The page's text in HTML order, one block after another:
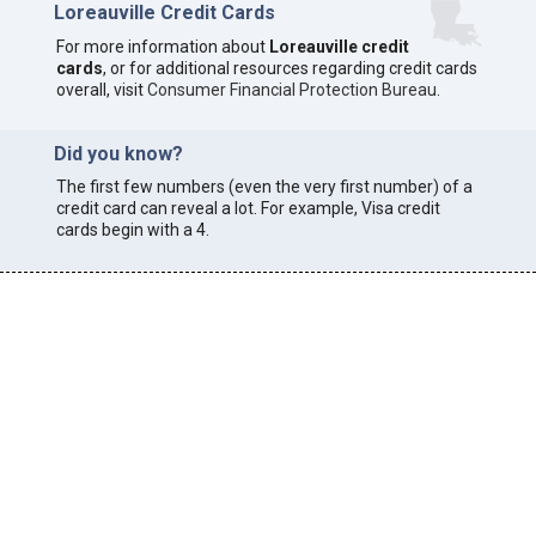
Loreauville Credit Cards
For more information about Loreauville credit
cards, or for additional resources regarding credit cards
overall, visitConsumer Financial Protection Bureau
Did you know?
The first few numbers (even the very first number) of a
credit card can reveal a lot. For example, Visa credit
cards begin with a 4.